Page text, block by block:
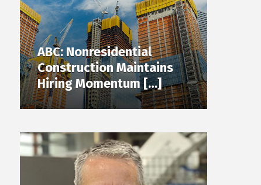
ABC: Nonresidential
Construction Maintains
Hiring Momentum […]